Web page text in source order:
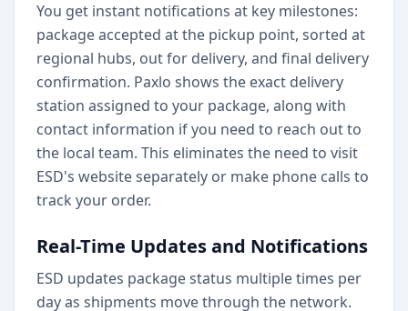
You get instant notifications at key milestones:
package accepted at the pickup point, sorted at
regional hubs, out for delivery, and final delivery
confirmation. Paxlo shows the exact delivery
station assigned to your package, along with
contact information if you need to reach out to
the local team. This eliminates the need to visit
ESD's website separately or make phone calls to
track your order.
Real-Time Updates and Notifications
ESD updates package status multiple times per
day as shipments move through the network.